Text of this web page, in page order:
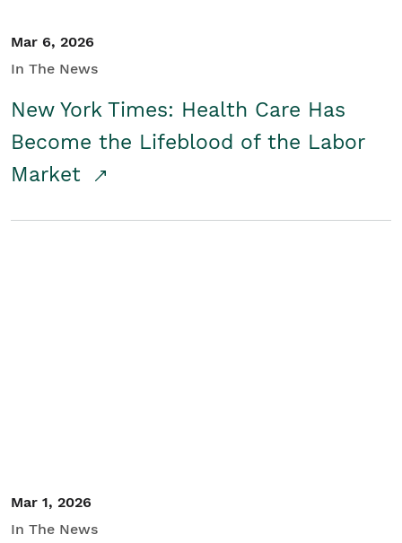
Mar 6, 2026
In The News
New York Times: Health Care Has
Become the Lifeblood of the Labor
Market
Mar 1, 2026
In The News